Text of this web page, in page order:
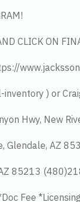
CLICK ON
) or
Hwy, New
Glendale, AZ
85213
Fee